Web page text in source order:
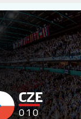
CZE
01 0